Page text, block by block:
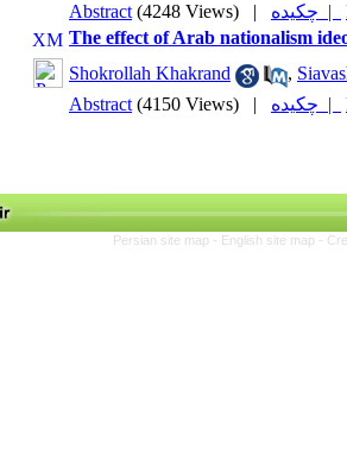
Abstract (4248 Views) | چکیده |
The effect of Arab nationalism
Shokrollah Khakrand
,
Abstract (4150 Views) | چکیده |
Persian site map - English site map -